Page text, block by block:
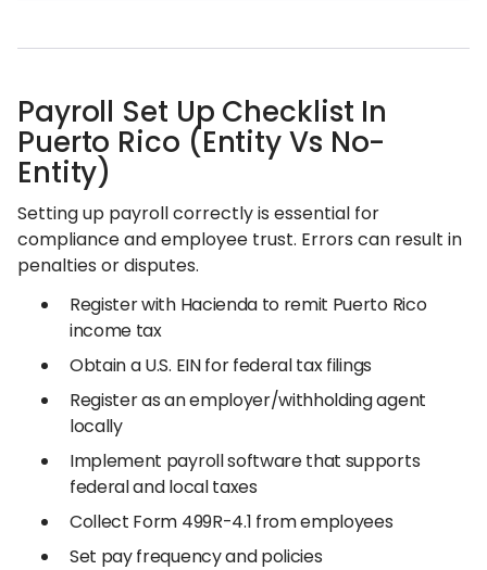
Payroll Set Up Checklist In
Puerto Rico (Entity Vs No-
Entity)
Setting up payroll correctly is essential for
compliance and employee trust. Errors can result in
penalties or disputes.
Register with Hacienda to remit Puerto Rico
income tax
Obtain a U.S. EIN for federal tax filings
Register as an employer/withholding agent
locally
Implement payroll software that supports
federal and local taxes
Collect Form 499R-4.1 from employees
Set pay frequency and policies